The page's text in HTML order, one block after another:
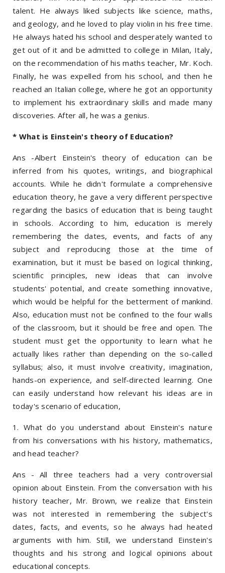
talent. He always liked subjects like science, maths,
and geology, and he loved to play violin in his free time.
He always hated his school and desperately wanted to
get out of it and be admitted to college in Milan, Italy,
on the recommendation of his maths teacher, Mr. Koch.
Finally, he was expelled from his school, and then he
reached an Italian college, where he got an opportunity
to implement his extraordinary skills and made many
discoveries. After all, he was a genius.
* What is Einstein's theory of Education?
Ans -Albert Einstein's theory of education can be
inferred from his quotes, writings, and biographical
accounts. While he didn't formulate a comprehensive
education theory, he gave a very different perspective
regarding the basics of education that is being taught
in schools. According to him, education is merely
remembering the dates, events, and facts of any
subject and reproducing those at the time of
examination, but it must be based on logical thinking,
scientific principles, new ideas that can involve
students' potential, and create something innovative,
which would be helpful for the betterment of mankind.
Also, education must not be confined to the four walls
of the classroom, but it should be free and open. The
student must get the opportunity to learn what he
actually likes rather than depending on the so-called
syllabus; also, it must involve creativity, imagination,
hands-on experience, and self-directed learning. One
can easily understand how relevant his ideas are in
today's scenario of education,
1. What do you understand about Einstein's nature
from his conversations with his history, mathematics,
and head teacher?
Ans - All three teachers had a very controversial
opinion about Einstein. From the conversation with his
history teacher, Mr. Brown, we realize that Einstein
was not interested in remembering the subject's
dates, facts, and events, so he always had heated
arguments with him. Still, we understand Einstein's
thoughts and his strong and logical opinions about
educational concepts.